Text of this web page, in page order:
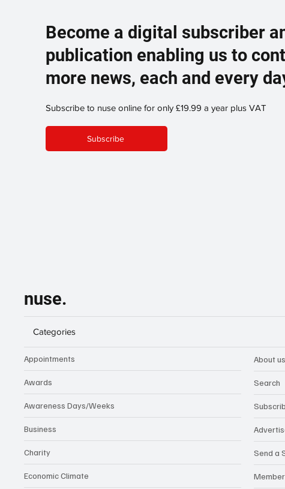
Become a digital subscriber
publication enabling us to
more news, each and every
Subscribe to nuse online for only £19.99 a year plus VAT
Subscribe
nuse.
Categories
Appointments
Awards
Awareness Days/Weeks
Business
Charity
Economic Climate
About us
Search
Send a